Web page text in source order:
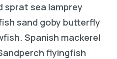
sprat sea lamprey
sand goby butterfly
Spanish mackerel
flyingfish